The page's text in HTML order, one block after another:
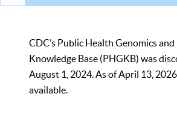
CDC’s Public Health Genomics
Knowledge Base (PHGKB) was
August 1, 2024. As of April 13,
available.